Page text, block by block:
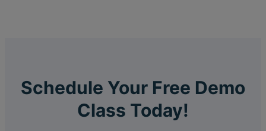
Schedule Your Free Demo
Class Today!